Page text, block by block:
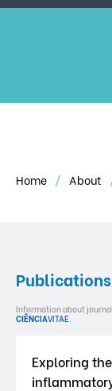
Home About
Publications
Information about
CIÊNCIAVITAE.
Exploring